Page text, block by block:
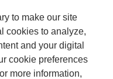
to make our site
cookies to analyze,
and your digital
cookie preferences
more information,